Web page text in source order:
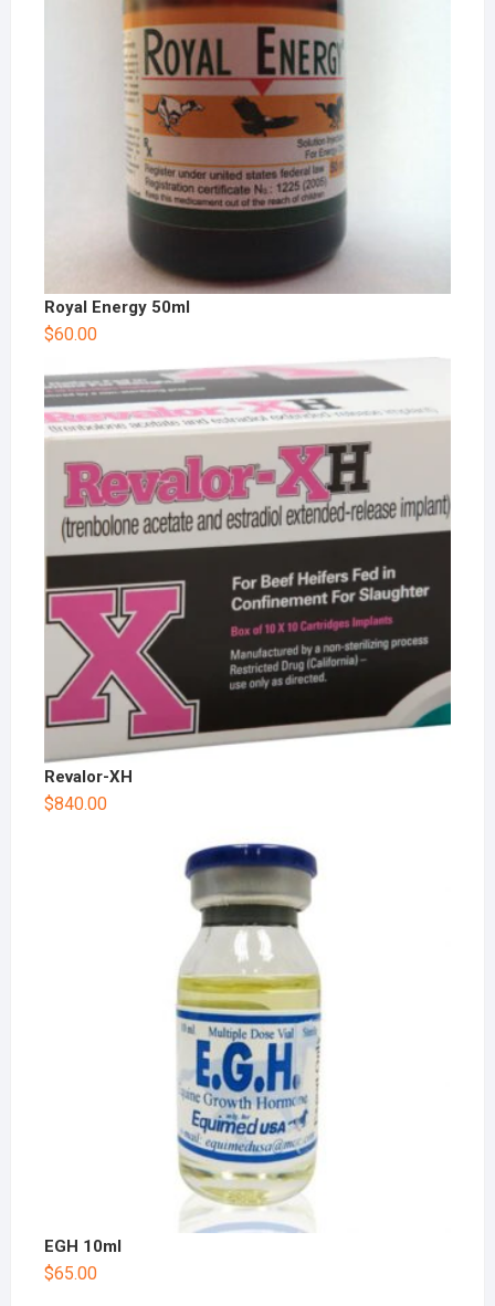
Royal Energy 50ml
$60.00
Revalor-XH
$840.00
EGH 10ml
$65.00